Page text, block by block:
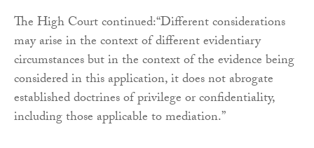
The High Court continued:“Different considerations
may arise in the context of different evidentiary
circumstances but in the context of the evidence being
considered in this application, it does not abrogate
established doctrines of privilege or confidentiality,
including those applicable to mediation.”